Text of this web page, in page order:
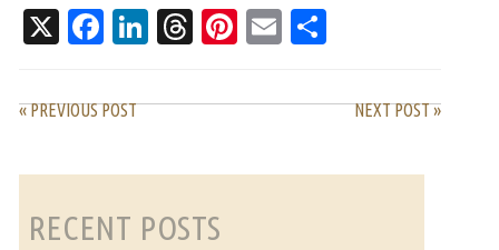
X Facebook
LinkedIn
Threads
Pinterest
Email
« PREVIOUS POST NEXT POST »
RECENT POSTS